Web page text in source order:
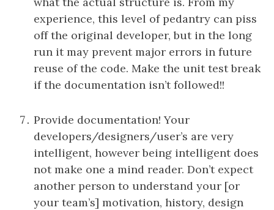
experience, this level of pedantry can piss
off the original developer, but in the long
run it may prevent major errors in future
reuse of the code. Make the unit test break
if the documentation isn’t followed!!
Provide documentation! Your
developers/designers/user’s are very
intelligent, however being intelligent does
not make one a mind reader. Don’t expect
another person to understand your [or
your team’s] motivation, history, design